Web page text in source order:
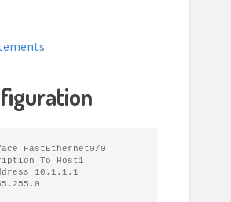
FastEthernet0/0